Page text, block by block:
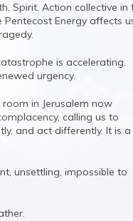
Spirit, Action collective in
Energy affects
is accelerating.
urgency.
in Jerusalem now
calling us to
and act differently. It is a
unsettling, impossible to